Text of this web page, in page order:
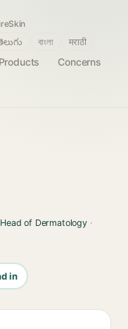
Products
Concerns
বাংলা मराठी
of Dermatology·
in